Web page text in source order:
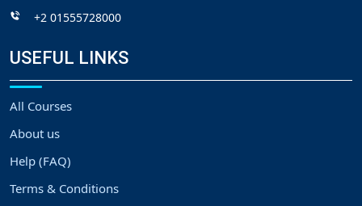
+2 01555728000
USEFUL LINKS
All Courses
About us
Help (FAQ)
Terms & Conditions